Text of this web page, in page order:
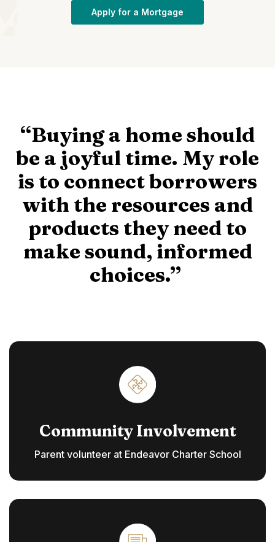
Apply for a Mortgage
“Buying a home should
be a joyful time. My role
is to connect borrowers
with the resources and
products they need to
make sound, informed
choices.”
Community Involvement
Parent volunteer at Endeavor Charter School